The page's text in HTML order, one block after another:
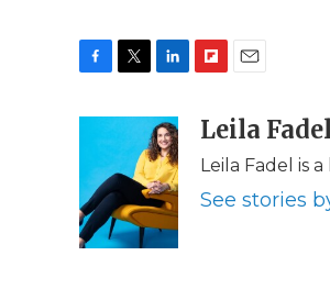
b
o
o
k
t
r
n
k
e
d
I
n
b
o
a
a
l
Leila Fadel
Leila Fadel is
See stories